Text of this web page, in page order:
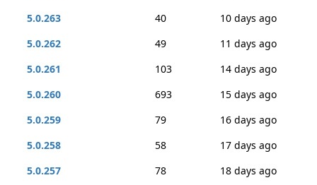
5.0.263
40
10 days ago
5.0.262
49
11 days ago
5.0.261
103
14 days ago
5.0.260
693
15 days ago
5.0.259
79
16 days ago
5.0.258
58
17 days ago
5.0.257
78
18 days ago